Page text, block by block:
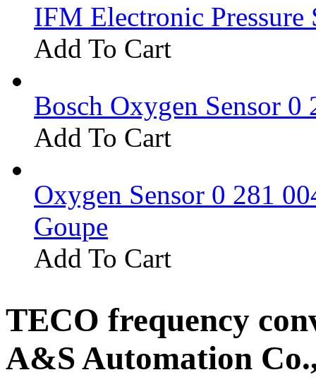
IFM Electronic Pressure
Add To Cart
Bosch Oxygen Sensor 0
Add To Cart
Oxygen Sensor 0 281
Goupe
Add To Cart
TECO frequency
A&S Automation